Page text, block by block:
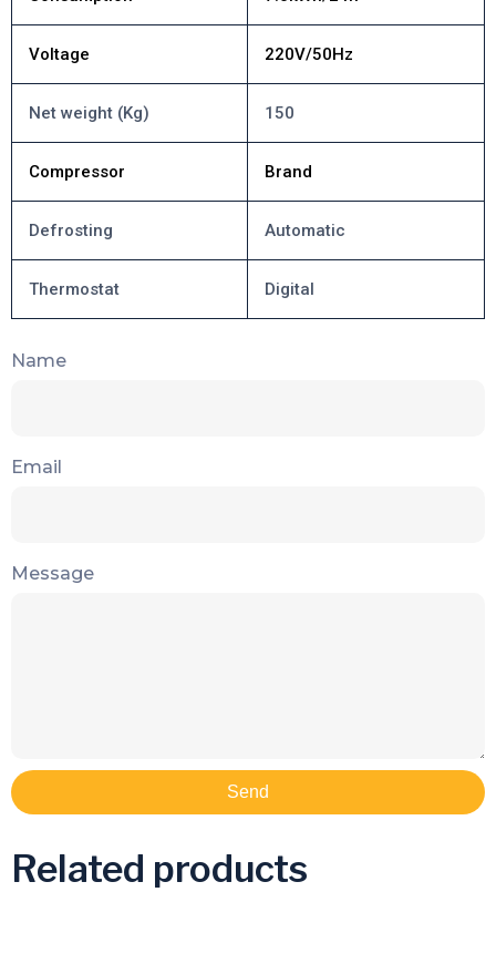
Voltage 220V/50Hz
Net weight (Kg) 150
Compressor Brand
Defrosting Automatic
Thermostat Digital
Name
Email
Message
Send
Related products